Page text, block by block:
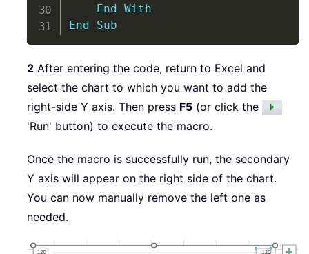
End With
End
Sub
2 After entering the code, return to Excel and
select the chart to which you want to add the
right-side Y axis. Then press F5 (or click the
'Run' button) to execute the macro.
Once the macro is successfully run, the secondary
Y axis will appear on the right side of the chart.
You can now manually remove the left one as
needed.